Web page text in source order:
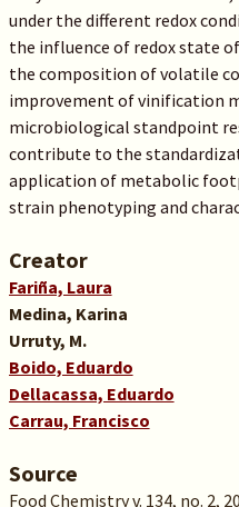
under the different redox
the influence of redox state
the composition of volatile
improvement of vinification
microbiological standpoint
contribute to the
application of metabolic
strain phenotyping and
Creator
Fariña, Laura
Medina, Karina
Urruty, M.
Boido, Eduardo
Dellacassa, Eduardo
Carrau, Francisco
Source
Food Chemistry v. 134, no. 2,